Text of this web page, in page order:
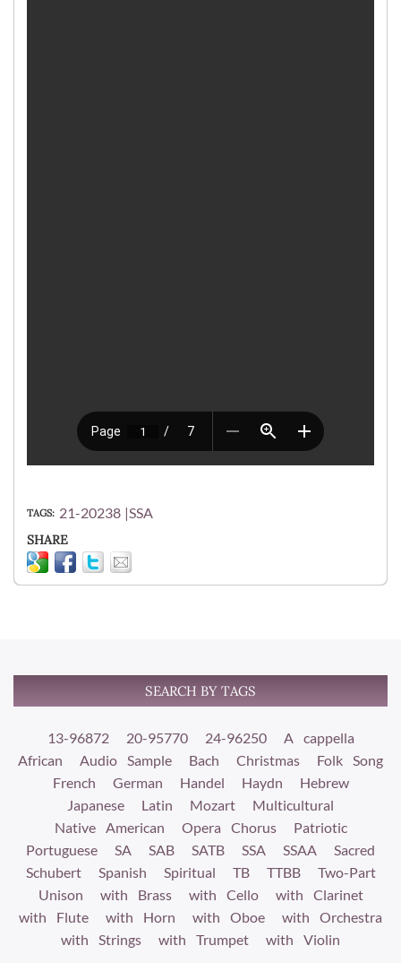
TAGS 21-20238 SSA
SHARE
SEARCH BY TAGS
13-96872 20-95770 24-96250
A cappella
African
Audio Sample Bach Christmas
Folk Song
French
German Handel Haydn
Hebrew
Japanese
Latin Mozart
Multicultural
Native American
Opera Chorus
Patriotic
Portuguese
SA SAB SATB SSA SSAA
Sacred
Schubert
Spanish Spiritual TB TTBB
Two-Part
Unison
with Brass with Cello
with Clarinet
with Flute
with Horn with Oboe
with Orchestra
with Strings
with Trumpet with Violin